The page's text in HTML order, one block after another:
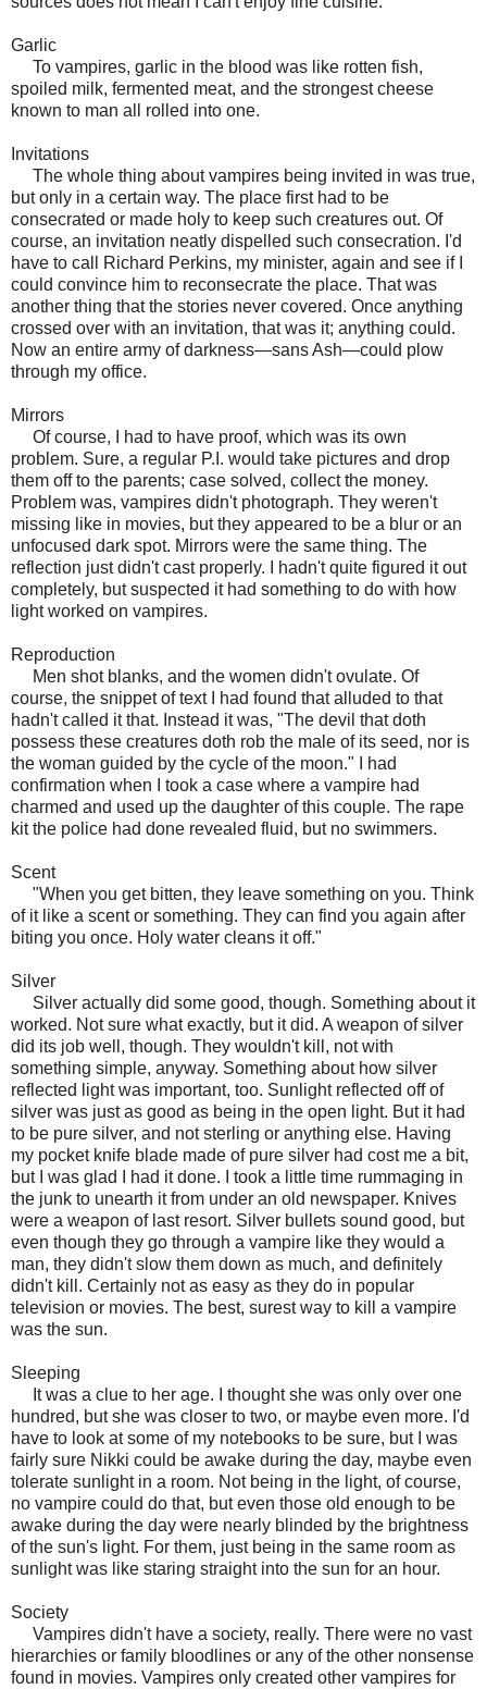
Garlic
To vampires, garlic in the blood was like rotten fish,
spoiled milk, fermented meat, and the strongest cheese
known to man all rolled into one.
Invitations
The whole thing about vampires being invited in was true,
but only in a certain way. The place first had to be
consecrated or made holy to keep such creatures out. Of
course, an invitation neatly dispelled such consecration. I'd
have to call Richard Perkins, my minister, again and see if I
could convince him to reconsecrate the place. That was
another thing that the stories never covered. Once anything
crossed over with an invitation, that was it; anything could.
Now an entire army of darkness—sans Ash—could plow
through my office.
Mirrors
Of course, I had to have proof, which was its own
problem. Sure, a regular P.I. would take pictures and drop
them off to the parents; case solved, collect the money.
Problem was, vampires didn't photograph. They weren't
missing like in movies, but they appeared to be a blur or an
unfocused dark spot. Mirrors were the same thing. The
reflection just didn't cast properly. I hadn't quite figured it out
completely, but suspected it had something to do with how
light worked on vampires.
Reproduction
Men shot blanks, and the women didn't ovulate. Of
course, the snippet of text I had found that alluded to that
hadn't called it that. Instead it was, "The devil that doth
possess these creatures doth rob the male of its seed, nor is
the woman guided by the cycle of the moon." I had
confirmation when I took a case where a vampire had
charmed and used up the daughter of this couple. The rape
kit the police had done revealed fluid, but no swimmers.
Scent
"When you get bitten, they leave something on you. Think
of it like a scent or something. They can find you again after
biting you once. Holy water cleans it off."
Silver
Silver actually did some good, though. Something about it
worked. Not sure what exactly, but it did. A weapon of silver
did its job well, though. They wouldn't kill, not with
something simple, anyway. Something about how silver
reflected light was important, too. Sunlight reflected off of
silver was just as good as being in the open light. But it had
to be pure silver, and not sterling or anything else. Having
my pocket knife blade made of pure silver had cost me a bit,
but I was glad I had it done. I took a little time rummaging in
the junk to unearth it from under an old newspaper. Knives
were a weapon of last resort. Silver bullets sound good, but
even though they go through a vampire like they would a
man, they didn't slow them down as much, and definitely
didn't kill. Certainly not as easy as they do in popular
television or movies. The best, surest way to kill a vampire
was the sun.
Sleeping
It was a clue to her age. I thought she was only over one
hundred, but she was closer to two, or maybe even more. I'd
have to look at some of my notebooks to be sure, but I was
fairly sure Nikki could be awake during the day, maybe even
tolerate sunlight in a room. Not being in the light, of course,
no vampire could do that, but even those old enough to be
awake during the day were nearly blinded by the brightness
of the sun's light. For them, just being in the same room as
sunlight was like staring straight into the sun for an hour.
Society
Vampires didn't have a society, really. There were no vast
hierarchies or family bloodlines or any of the other nonsense
found in movies. Vampires only created other vampires for